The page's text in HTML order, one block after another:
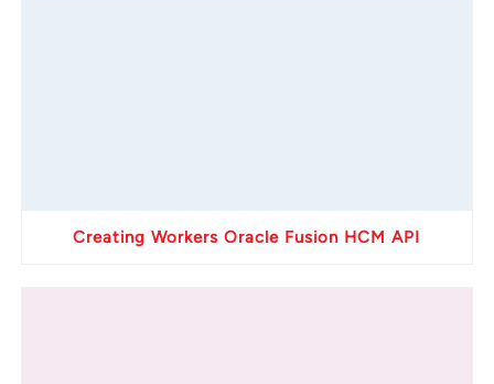
Creating Workers Oracle Fusion HCM API